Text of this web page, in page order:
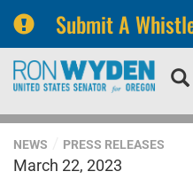
Submit A
Skip
navigation
Skip
NEWS PRESS RELEASES
March 22, 2023